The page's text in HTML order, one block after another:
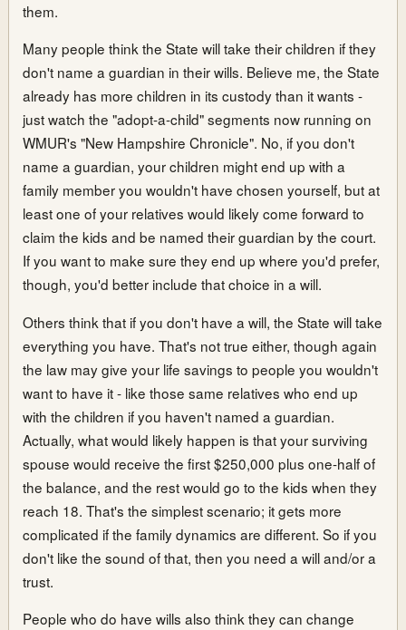
them.
Many people think the State will take their children if they
don't name a guardian in their wills. Believe me, the State
already has more children in its custody than it wants -
just watch the "adopt-a-child" segments now running on
WMUR's "New Hampshire Chronicle". No, if you don't
name a guardian, your children might end up with a
family member you wouldn't have chosen yourself, but at
least one of your relatives would likely come forward to
claim the kids and be named their guardian by the court.
If you want to make sure they end up where you'd prefer,
though, you'd better include that choice in a will.
Others think that if you don't have a will, the State will take
everything you have. That's not true either, though again
the law may give your life savings to people you wouldn't
want to have it - like those same relatives who end up
with the children if you haven't named a guardian.
Actually, what would likely happen is that your surviving
spouse would receive the first $250,000 plus one-half of
the balance, and the rest would go to the kids when they
reach 18. That's the simplest scenario; it gets more
complicated if the family dynamics are different. So if you
don't like the sound of that, then you need a will and/or a
trust.
People who do have wills also think they can change